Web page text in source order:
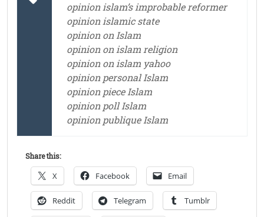
opinion islam’s improbable reformer
opinion islamic state
opinion on Islam
opinion on islam religion
opinion on islam yahoo
opinion personal Islam
opinion piece Islam
opinion poll Islam
opinion publique Islam
Share this:
X Facebook Email
Reddit Telegram Tumblr